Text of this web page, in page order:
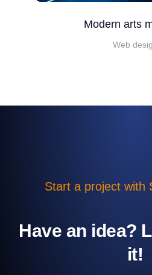
Modern arts
Web
Start a project with
Have an idea?
it!